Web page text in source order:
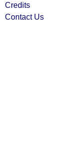
Credits
Contact Us